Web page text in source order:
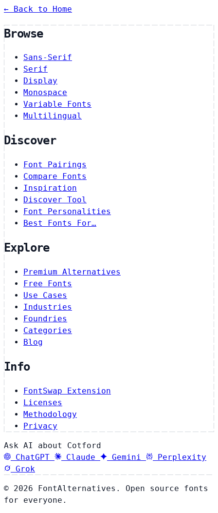
← Back to Home
Browse
Sans-Serif
Serif
Display
Monospace
Variable Fonts
Multilingual
Discover
Font Pairings
Compare Fonts
Inspiration
Discover Tool
Font Personalities
Best Fonts For…
Explore
Premium Alternatives
Free Fonts
Use Cases
Industries
Foundries
Categories
Blog
Info
FontSwap Extension
Licenses
Methodology
Privacy
Ask AI about Cotford
ChatGPT
Claude Gemini
Perplexity
Grok
© 2026 FontAlternatives. Open source fonts
for everyone.